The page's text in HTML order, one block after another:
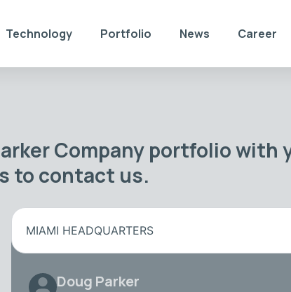
Technology Portfolio News Career
Company portfolio with
to contact us.
MIAMI HEADQUARTERS
Doug Parker